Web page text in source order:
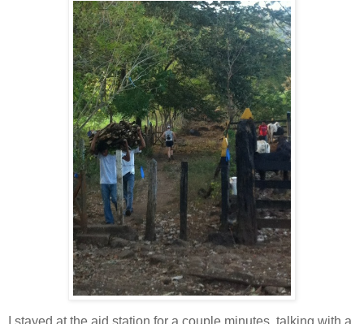
I stayed at the aid station for a couple minutes, talking with a